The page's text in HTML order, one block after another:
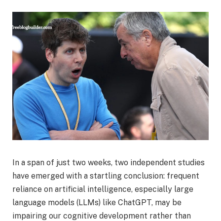
In a span of just two weeks, two independent studies
have emerged with a startling conclusion: frequent
reliance on artificial intelligence, especially large
language models (LLMs) like ChatGPT, may be
impairing our cognitive development rather than